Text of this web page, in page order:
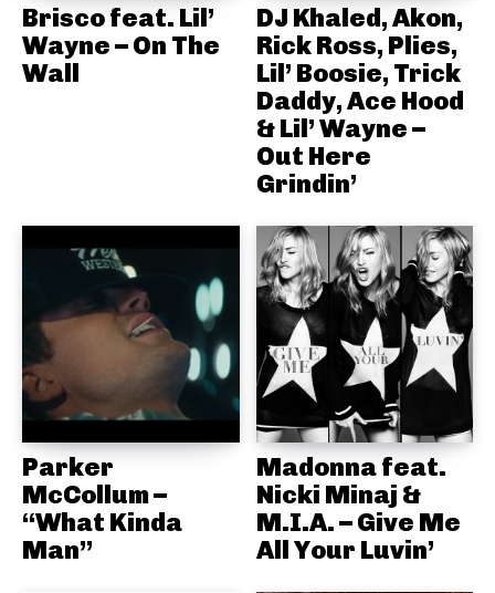
Brisco feat. Lil’
Wayne – On The
Wall
DJ Khaled, Akon,
Rick Ross, Plies,
Lil’ Boosie, Trick
Daddy, Ace Hood
& Lil’ Wayne –
Out Here
Grindin’
Parker
McCollum –
“What Kinda
Man”
Madonna feat.
Nicki Minaj &
M.I.A. – Give Me
All Your Luvin’